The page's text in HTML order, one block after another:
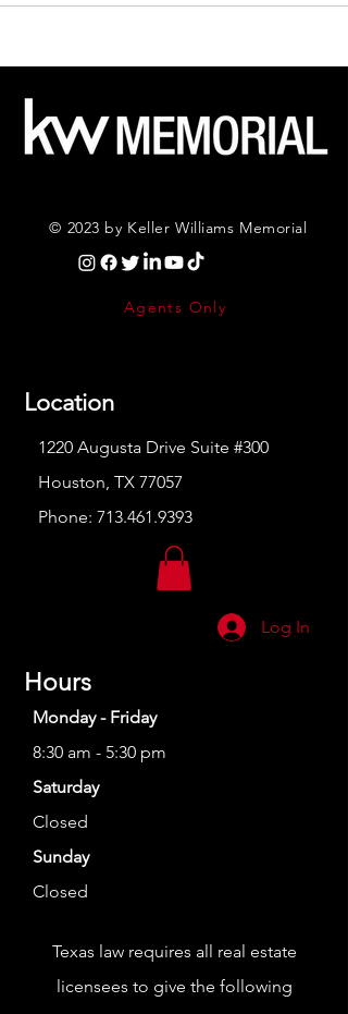
© 2023 by Keller Williams Memorial
Agents Only
Location
1220 Augusta Drive Suite #300
Houston, TX 77057
Phone: 713.461.9393
Log In
Hours
Monday - Friday
8:30 am - 5:30 pm
Saturday
Closed
Sunday
Closed
Texas law requires all real estate
licensees to give the following